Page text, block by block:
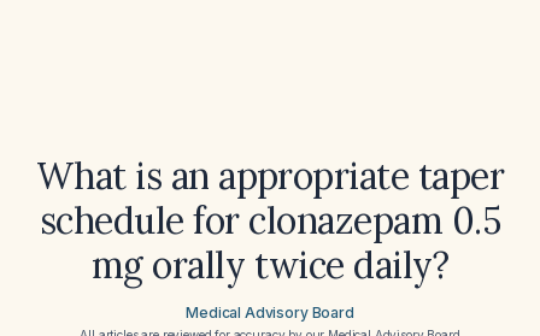
What is an appropriate taper
schedule for clonazepam 0.5
mg orally twice daily?
Medical Advisory Board